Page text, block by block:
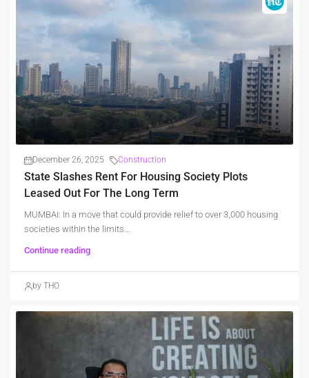
December 26, 2025 Construction
State Slashes Rent For Housing Society Plots
Leased Out For The Long Term
MUMBAI: In a move that could provide relief to over 3,000 housing
societies within the limits...
Continue reading
by THO